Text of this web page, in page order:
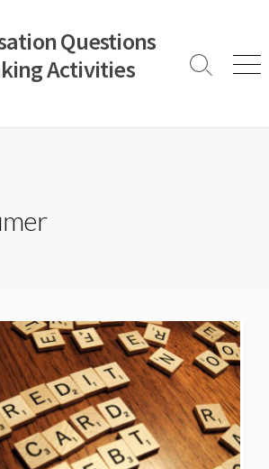
Questions
Activities
Search